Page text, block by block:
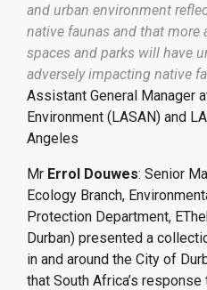
and urban environment
native faunas and that more
spaces and parks will have
adversely impacting native
Assistant General Manager
Environment (LASAN) and
Angeles
Mr Errol Douwes: Senior
Ecology Branch,
Protection Department,
Durban) presented a
in and around the City of
that South Africa’s